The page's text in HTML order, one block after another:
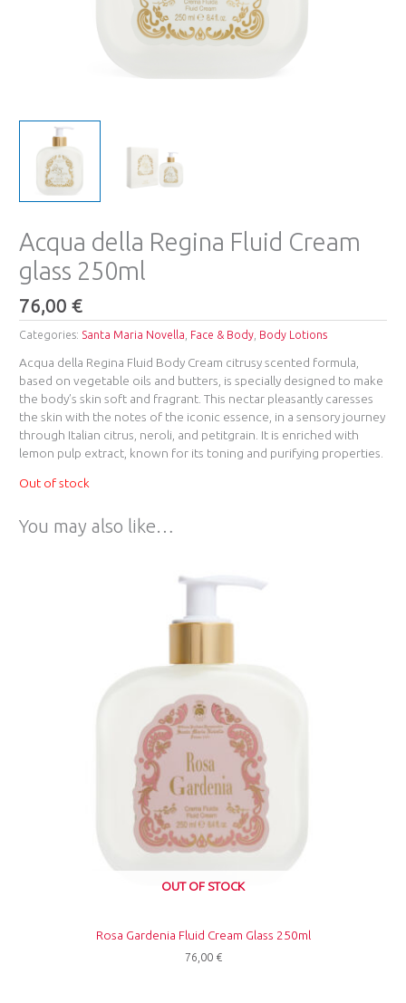
Acqua della Regina Fluid Cream
glass 250ml
76,00€
Categories: Santa Maria Novella Face & Body Body Lotions
Acqua della Regina Fluid Body Cream citrusy scented formula,
based on vegetable oils and butters, is specially designed to make
the body’s skin soft and fragrant. This nectar pleasantly caresses
the skin with the notes of the iconic essence, in a sensory journey
through Italian citrus, neroli, and petitgrain. It is enriched with
lemon pulp extract, known for its toning and purifying properties.
Out of stock
You may also like…
OUT OF STOCK
Rosa Gardenia Fluid Cream Glass 250ml
76,00 €